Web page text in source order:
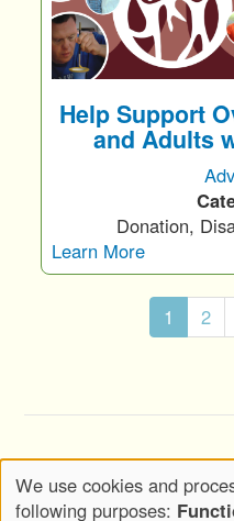
Help Support
and Adults
Donation,
Learn More
C
u
e
t
p
1
P
a
2
Copyright © 2020-
Wickwood
Use
We use cookies and
following purposes: